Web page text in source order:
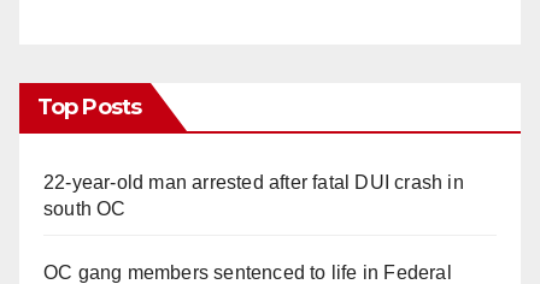
Top Posts
22-year-old man arrested after fatal DUI crash in
south OC
OC gang members sentenced to life in Federal